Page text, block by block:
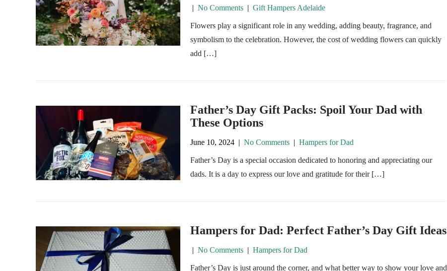
| No Comments | Gift Hampers Adelaide
Flowers play a significant role in any wedding, adding beauty, fragrance, and
symbolism to the celebration. However, the cost of wedding flowers can quickly
add […]
Father’s Day Gift Packs: Spoil Your Dad with
These Options
June 10, 2024 | No Comments | Hampers for Dad
Father’s Day is a special occasion dedicated to honoring and appreciating our
dads. It is a day to express our love and gratitude for their […]
Hampers for Dad: Perfect Father’s Day Gift Ideas
| No Comments | Hampers for Dad
Father’s Day is just around the corner, and what better way to show your love and